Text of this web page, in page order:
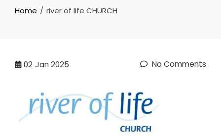
Home river of life CHURCH
02 Jan 2025 No Comments